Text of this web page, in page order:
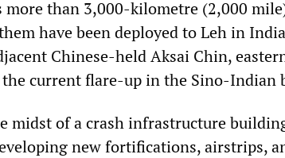
more than 3,000-kilometre (2,000
have been deployed to Leh in
Chinese-held Aksai Chin,
current flare-up in the Sino-Indian
midst of a crash infrastructure
new fortifications, airstrips,